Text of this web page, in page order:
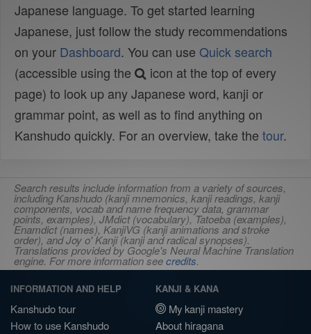
Japanese language. To get started learning
Japanese, just follow the study recommendations
on your Dashboard. You can use Quick search
(accessible using the
icon at the top of every
page) to look up any Japanese word, kanji or
grammar point, as well as to find anything on
Kanshudo quickly. For an overview, take the tour.
Search results include information from a variety of sources,
including Kanshudo (kanji mnemonics, kanji readings, kanji
components, vocab and name frequency data, grammar
points, examples), JMdict (vocabulary), Tatoeba (examples),
Enamdict (names), KanjiVG (kanji animations and stroke
order), and Joy o' Kanji (kanji and radical synopses).
Translations provided by Google's Neural Machine Translation
engine. For more information seecredits.
INFORMATION AND HELP
Kanshudo tour
How to use Kanshudo
KANJI & KANA
My kanji mastery
About hiragana